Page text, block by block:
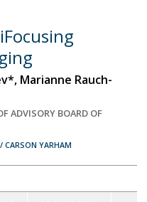
Marianne Rauch-
ADVISORY BOARD OF
CARSON YARHAM